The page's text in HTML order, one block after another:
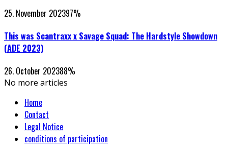
25. November 202397%
This was Scantraxx x Savage Squad: The Hardstyle Showdown
(ADE 2023)
26. October 202388%
No more articles
Home
Contact
Legal Notice
conditions of participation